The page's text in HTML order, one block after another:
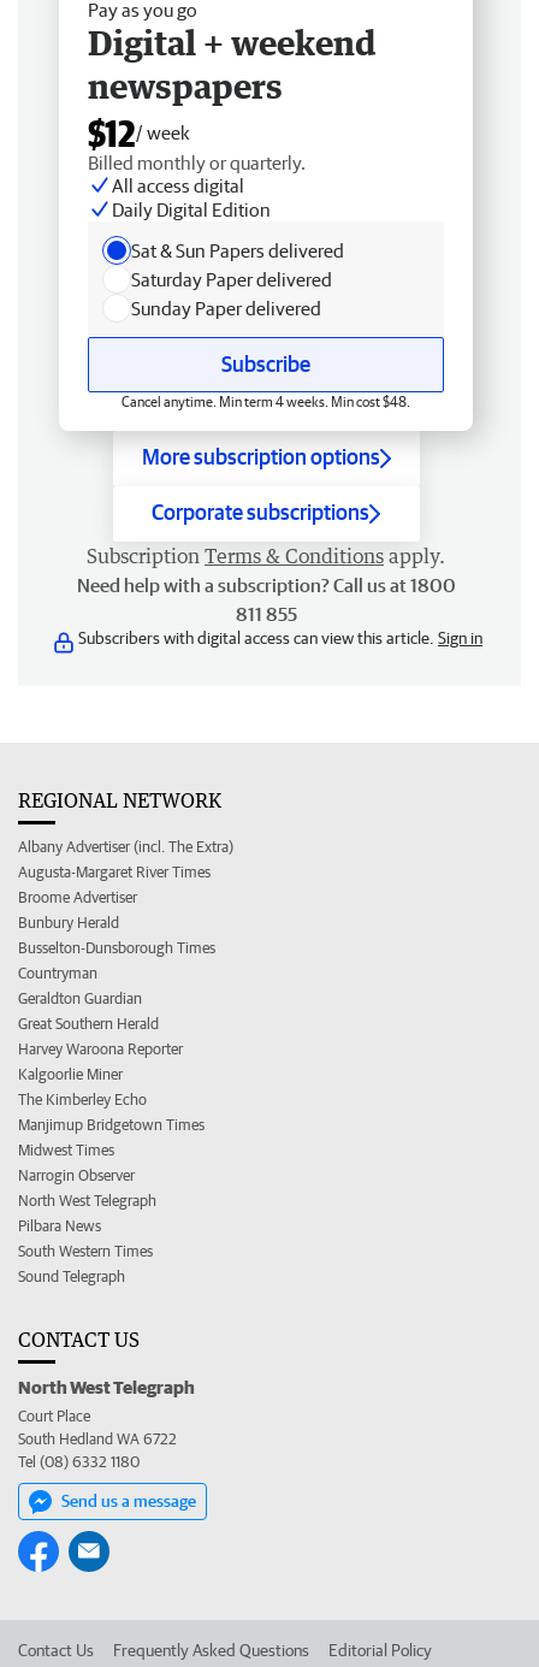
Pay as you go
Digital + weekend
newspapers
$12/ week
Billed monthly or quarterly.
All access digital
Daily Digital Edition
Sat & Sun Papers delivered
Saturday Paper delivered
Sunday Paper delivered
Subscribe
Cancel anytime. Min term 4 weeks. Min cost $48.
More subscription options
Corporate subscriptions
Subscription Terms & Conditions apply.
Need help with a subscription? Call us at 1800
811 855
Subscribers with digital access can view this article. Sign in
REGIONAL NETWORK
Albany Advertiser (incl. The Extra)
Augusta-Margaret River Times
Broome Advertiser
Bunbury Herald
Busselton-Dunsborough Times
Countryman
Geraldton Guardian
Great Southern Herald
Harvey Waroona Reporter
Kalgoorlie Miner
The Kimberley Echo
Manjimup Bridgetown Times
Midwest Times
Narrogin Observer
North West Telegraph
Pilbara News
South Western Times
Sound Telegraph
CONTACT US
North West Telegraph
Court Place
South Hedland WA 6722
Tel (08) 6332 1180
Send us a message
Contact Us Frequently Asked Questions Editorial Policy